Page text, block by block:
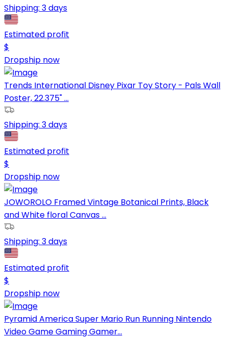
Shipping: 3 days
Estimated profit
$
Dropship now
Trends International Disney Pixar Toy Story - Pals Wall
Poster, 22.375" ...
Shipping: 3 days
Estimated profit
$
Dropship now
JOWOROLO Framed Vintage Botanical Prints, Black
and White floral Canvas ...
Shipping: 3 days
Estimated profit
$
Dropship now
Pyramid America Super Mario Run Running Nintendo
Video Game Gaming Gamer...